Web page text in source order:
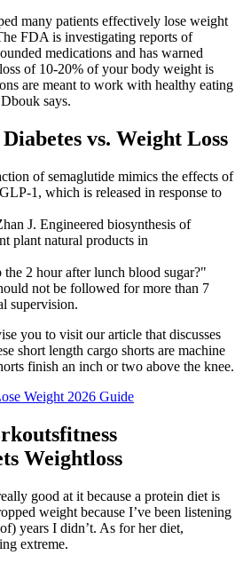
many patients effectively lose weight
FDA is investigating reports of
medications and has warned
of 10-20% of your body weight is
are meant to work with healthy eating
says.
vs. Weight Loss
of semaglutide mimics the effects of
1, which is released in response to
J. Engineered biosynthesis of
plant natural products in
2 hour after lunch blood sugar?"
not be followed for more than 7
supervision.
you to visit our article that discusses
short length cargo shorts are machine
finish an inch or two above the knee.
Weight 2026 Guide
Weightloss
good at it because a protein diet is
weight because I’ve been listening
years I didn’t. As for her diet,
extreme.